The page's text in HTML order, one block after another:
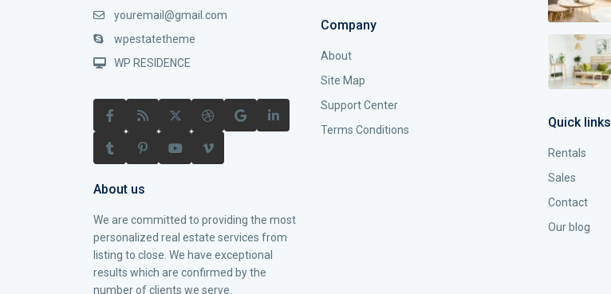
youremail@gmail.com
wpestatetheme
WP RESIDENCE
About us
We are committed to providing the most
personalized real estate services from
listing to close. We have exceptional
results which are confirmed by the
number of clients we serve.
Company
About
Site Map
Support Center
Terms Conditions
Quick links
Rentals
Sales
Contact
Our blog